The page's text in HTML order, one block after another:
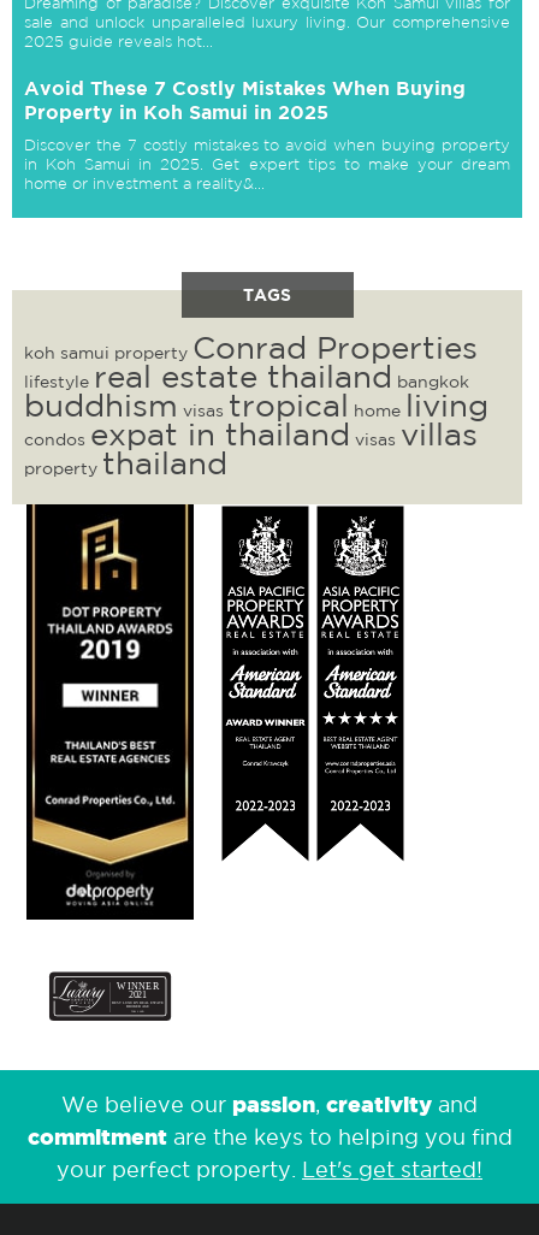
sale and unlock unparalleled luxury living. Our comprehensive
2025 guide reveals hot...
Avoid These 7 Costly Mistakes When Buying
Property in Koh Samui in 2025
Discover the 7 costly mistakes to avoid when buying property
in Koh Samui in 2025. Get expert tips to make your dream
home or investment a reality&...
TAGS
koh samui property Conrad Properties
lifestyle real estate thailand bangkok
buddhism visas tropical home living
condos expat in thailand visas villas
property thailand
We believe our passion, creativity and
commitmentare the keys to helping you find
your perfect property. Let's get started!